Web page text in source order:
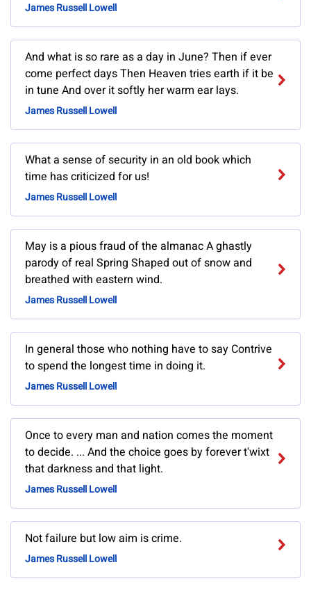
James Russell Lowell
And what is so rare as a day in June? Then if ever
come perfect days Then Heaven tries earth if it be
in tune And over it softly her warm ear lays.
James Russell Lowell
What a sense of security in an old book which
time has criticized for us!
James Russell Lowell
May is a pious fraud of the almanac A ghastly
parody of real Spring Shaped out of snow and
breathed with eastern wind.
James Russell Lowell
In general those who nothing have to say Contrive
to spend the longest time in doing it.
James Russell Lowell
Once to every man and nation comes the moment
to decide. ... And the choice goes by forever t'wixt
that darkness and that light.
James Russell Lowell
Not failure but low aim is crime.
James Russell Lowell